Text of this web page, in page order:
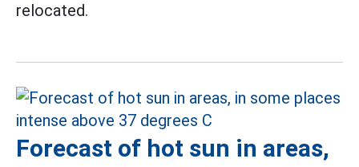
relocated.
Forecast of hot sun in areas,